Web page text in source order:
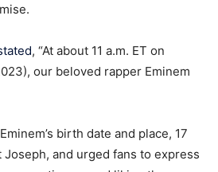
, “At about 11 a.m. ET on
our beloved rapper Eminem
birth date and place, 17
Joseph, and urged fans to express